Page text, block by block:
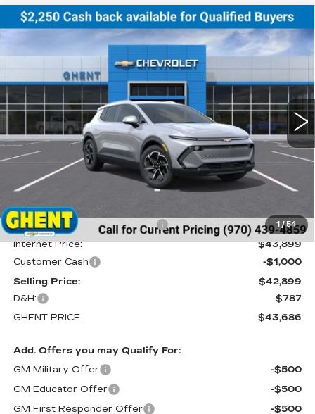
1 /54
NEW2026CHEVROLET EQUINOX
Price Drop
3GN7DNRR8TS123888Stock:138153Model:
Int.
FINANCE LEASE
$43,686
GHENT PRICE
Less
MSRP:
Price reduction below MSRP:
-$3,091
Internet Price:
$43,899
Customer Cash
-$1,000
Selling Price:
$42,899
D&H:
$787
GHENT PRICE
$43,686
Add. Offers you may Qualify For:
GM Military Offer
-$500
GM Educator Offer
-$500
GM First Responder Offer
-$500
Compare Vehicle